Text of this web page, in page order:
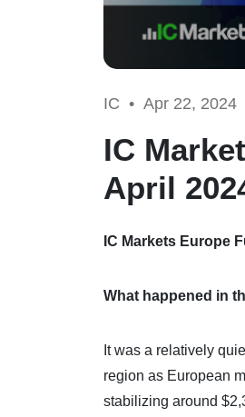
IC • Apr 22, 2024
IC
April
IC Markets Europe
What happened in
It was a relatively
region as European
stabilizing around